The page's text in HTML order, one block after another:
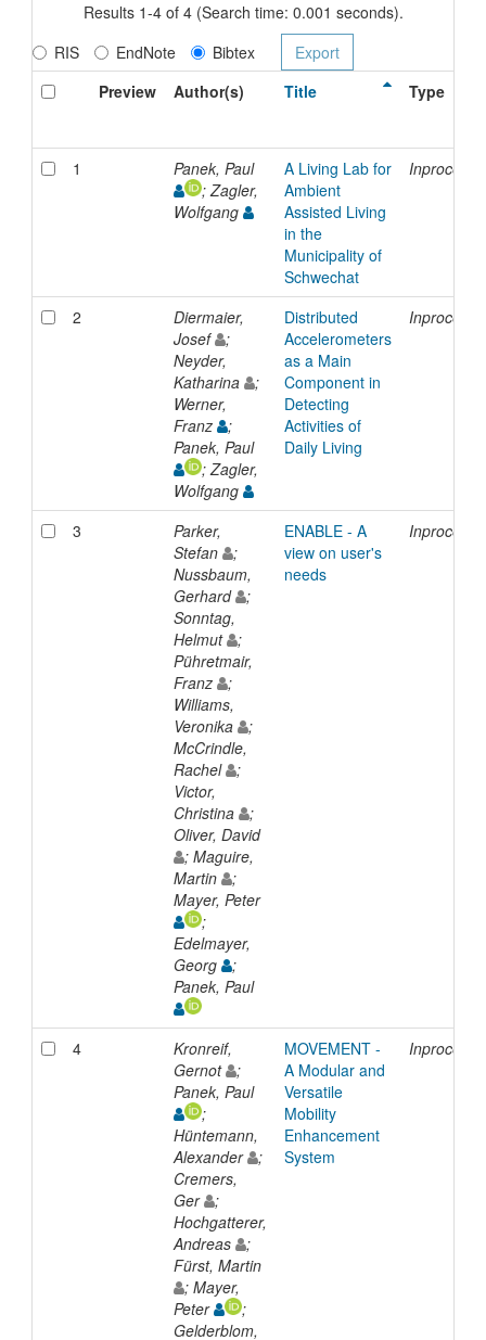
Results 1-4 of 4 (Search time: 0.001 seconds).
RIS
EndNote
Bibtex
Preview
Author(s) Title Type
1
Panek, Paul
; Zagler,
Wolfgang
A Living Lab for
Ambient
Assisted Living
in the
Municipality of
Schwechat
2
Diermaier,
Josef
;
Neyder,
Katharina
;
Werner,
Franz
;
Panek, Paul
; Zagler,
Wolfgang
Distributed
Accelerometers
as a Main
Component in
Detecting
Activities of
Daily Living
3
Parker,
Stefan
;
Nussbaum,
Gerhard
;
Sonntag,
Helmut
;
Pühretmair,
Franz
;
Williams,
Veronika
;
McCrindle,
Rachel
;
Victor,
Christina
;
Oliver, David
; Maguire,
Martin
;
Mayer, Peter
;
Edelmayer,
Georg
;
Panek, Paul
ENABLE - A
view on user's
needs
4
Kronreif,
Gernot
;
Panek, Paul
;
Hüntemann,
Alexander
;
Cremers,
Ger
;
Hochgatterer,
Andreas
;
Fürst, Martin
; Mayer,
Peter
;
Gelderblom,
MOVEMENT -
A Modular and
Versatile
Mobility
Enhancement
System